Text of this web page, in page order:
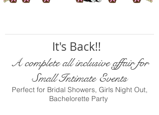
It's Back!!
A complete all inclusive affair for
Small Intimate Events
Perfect for Bridal Showers, Girls Night Out,
Bachelorette Party